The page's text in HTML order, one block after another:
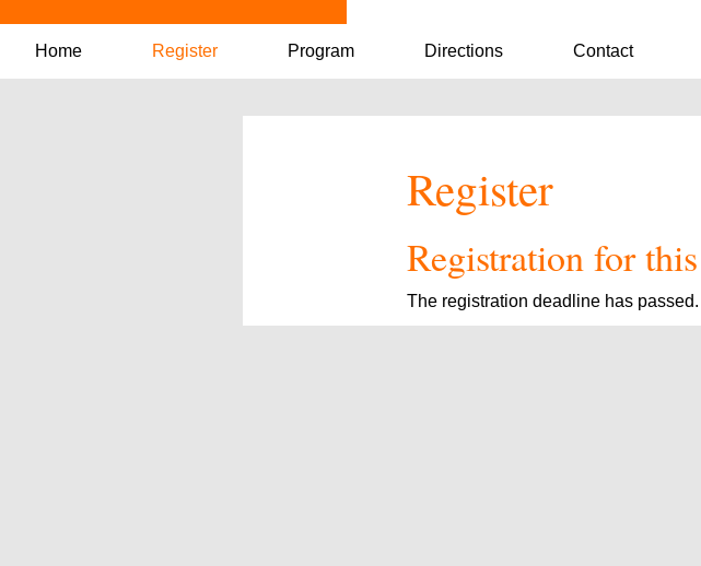
Home Register Program Directions Contact
Register
Registration for
The registration deadline has passed.